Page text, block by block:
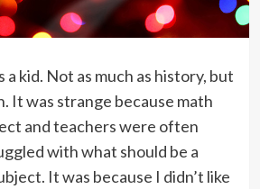
a kid. Not as much as history, but
It was strange because math
and teachers were often
with what should be a
It was because I didn’t like